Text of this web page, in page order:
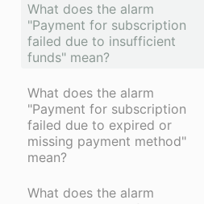
What does the alarm
"Payment for subscription
failed due to insufficient
funds" mean?
What does the alarm
"Payment for subscription
failed due to expired or
missing payment method"
mean?
What does the alarm